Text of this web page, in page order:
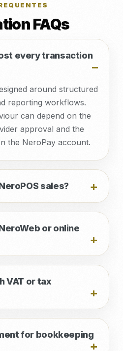
FAQs
every transaction
around structured
reporting workflows.
can depend on the
approval and the
the NeroPay account.
sales?
or online
VAT or tax
for bookkeeping